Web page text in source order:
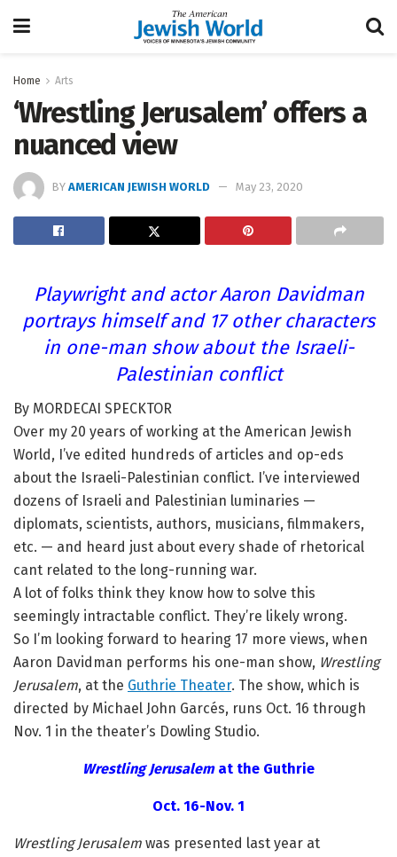
Home Arts
‘Wrestling Jerusalem’ offers a
nuanced view
BY AMERICAN JEWISH WORLD May 23, 2020
Playwright and actor Aaron Davidman
portrays himself and 17 other characters
in one-man show about the Israeli-
Palestinian conflict
By MORDECAI SPECKTOR
Over my 20 years of working at the American Jewish
World, I’ve edited hundreds of articles and op-eds
about the Israeli-Palestinian conflict. I’ve interviewed
dozens of Israeli and Palestinian luminaries —
diplomats, scientists, authors, musicians, filmmakers,
etc. — and heard just about every shade of rhetorical
cant related to the long-running war.
A lot of folks think they know how to solve this
seemingly intractable conflict. They’re likely wrong.
So I’m looking forward to hearing 17 more views, when
Aaron Davidman performs his one-man show, Wrestling
Jerusalem, at the Guthrie Theater. The show, which is
directed by Michael John Garcés, runs Oct. 16 through
Nov. 1 in the theater’s Dowling Studio.
Wrestling Jerusalem at the Guthrie
Oct. 16-Nov. 1
Wrestling Jerusalem was presented last year at